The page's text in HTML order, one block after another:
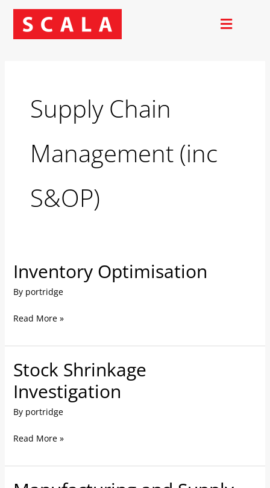
Skip
content
Supply Chain
Management (inc
S&OP)
Inventory Optimisation
By portridge
Inventory
Read More »
Stock Shrinkage
Investigation
By portridge
Stock
Investigation
Read More »